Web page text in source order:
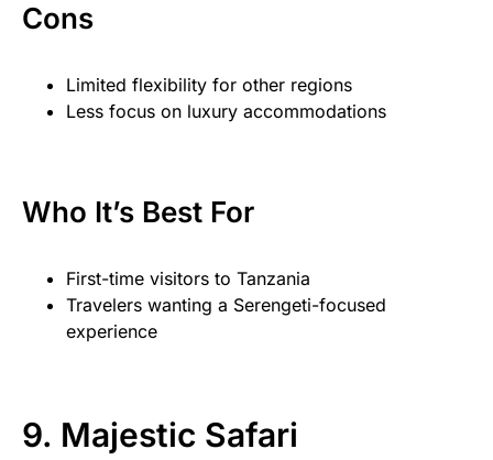
Cons
Limited flexibility for other regions
Less focus on luxury accommodations
Who It’s Best For
First-time visitors to Tanzania
Travelers wanting a Serengeti-focused
experience
9. Majestic Safari